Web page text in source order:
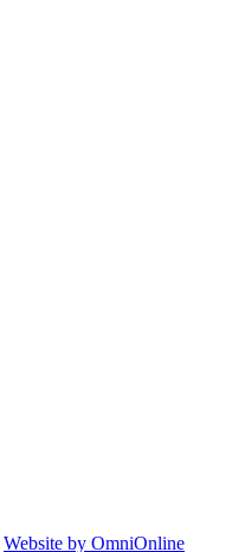
Website by OmniOnline